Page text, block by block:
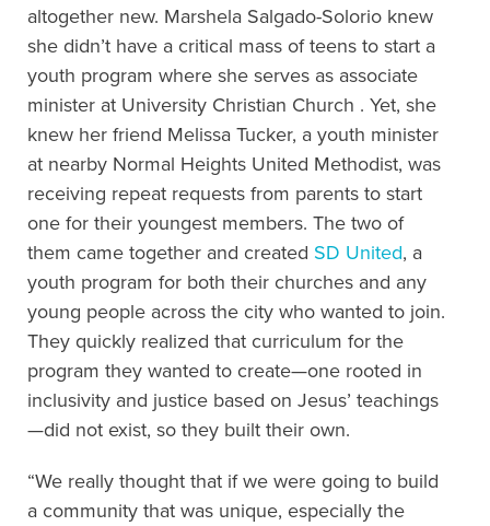
altogether new. Marshela Salgado-Solorio knew
she didn’t have a critical mass of teens to start a
youth program where she serves as associate
minister at University Christian Church . Yet, she
knew her friend Melissa Tucker, a youth minister
at nearby Normal Heights United Methodist, was
receiving repeat requests from parents to start
one for their youngest members. The two of
them came together and created SD United, a
youth program for both their churches and any
young people across the city who wanted to join.
They quickly realized that curriculum for the
program they wanted to create—one rooted in
inclusivity and justice based on Jesus’ teachings
—did not exist, so they built their own.
“We really thought that if we were going to build
a community that was unique, especially the